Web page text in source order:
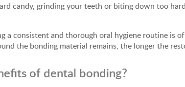
candy, grinding your teeth or biting down too
a consistent and thorough oral hygiene routine is
the bonding material remains, the longer the
of dental bonding?